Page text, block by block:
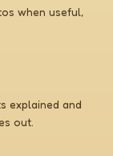
when useful,
explained and
out.